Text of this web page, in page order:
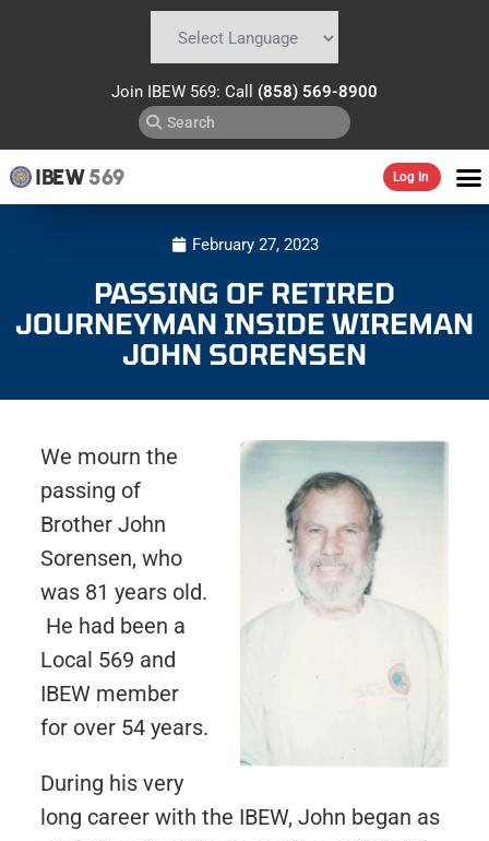
Join IBEW 569: Call (858) 569-8900
IBEW569 Log In
February 27, 2023
PASSING OF RETIRED
JOURNEYMAN INSIDE WIREMAN
JOHN SORENSEN
We mourn the
passing of
Brother John
Sorensen, who
was 81 years old.
He had been a
Local 569 and
IBEW member
for over 54 years.
During his very
long career with the IBEW, John began as